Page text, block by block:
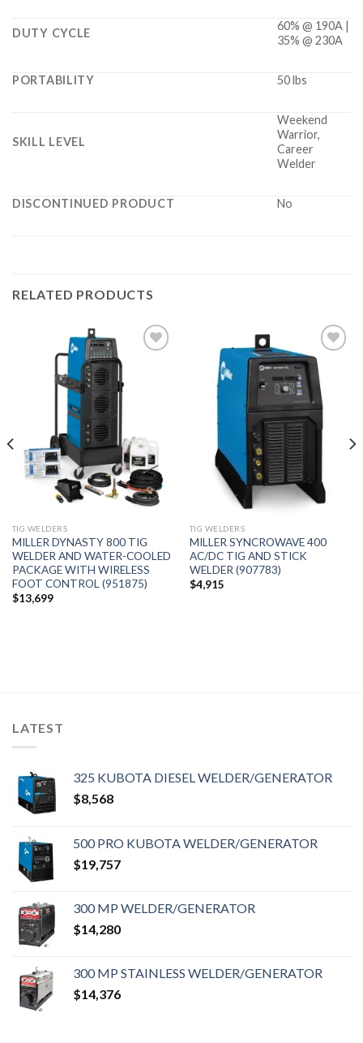
DUTY CYCLE
60% @ 190A |
35% @ 230A
PORTABILITY 50 lbs
SKILL LEVEL
Weekend
Warrior,
Career
Welder
DISCONTINUED PRODUCT No
RELATED PRODUCTS
TIG WELDERS
MILLER DYNASTY 800 TIG
WELDER AND WATER-COOLED
PACKAGE WITH WIRELESS
FOOT CONTROL (951875)
$13,699
Add to
wishlist
TIG WELDERS
MILLER SYNCROWAVE 400
AC/DC TIG AND STICK
WELDER (907783)
$4,915
LATEST
325 KUBOTA DIESEL WELDER/GENERATOR
$8,568
500 PRO KUBOTA WELDER/GENERATOR
$19,757
300 MP WELDER/GENERATOR
$14,280
300 MP STAINLESS WELDER/GENERATOR
$14,376